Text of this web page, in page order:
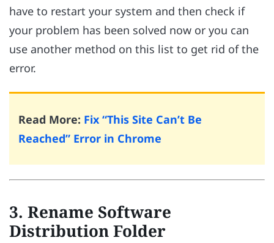
have to restart your system and then check if
your problem has been solved now or you can
use another method on this list to get rid of the
error.
Read More: Fix “This Site Can’t Be
Reached” Error in Chrome
3. Rename Software
Distribution Folder